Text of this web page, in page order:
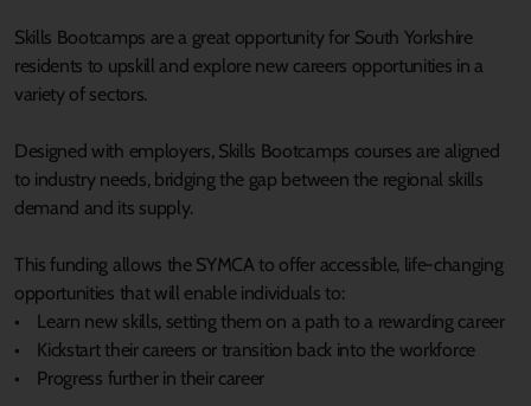
Skills Bootcamps are a great opportunity for South Yorkshire
residents to upskill and explore new careers opportunities in a
variety of sectors.
Designed with employers, Skills Bootcamps courses are aligned
to industry needs, bridging the gap between the regional skills
demand and its supply.
This funding allows the SYMCA to offer accessible, life-changing
opportunities that will enable individuals to:
• Learn new skills, setting them on a path to a rewarding career
• Kickstart their careers or transition back into the workforce
• Progress further in their career